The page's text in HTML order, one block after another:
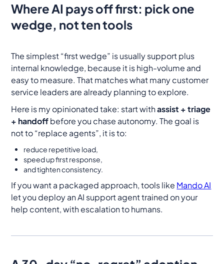
Where AI pays off first: pick one
wedge, not ten tools
The simplest “first wedge” is usually support plus
internal knowledge, because it is high-volume and
easy to measure. That matches what many customer
service leaders are already planning to explore.
Here is my opinionated take: start withassist + triage
+ handoffbefore you chase autonomy. The goal is
not to “replace agents”, it is to:
reduce repetitive load,
speed up first response,
and tighten consistency.
If you want a packaged approach, tools like Mando AI
let you deploy an AI support agent trained on your
help content, with escalation to humans.